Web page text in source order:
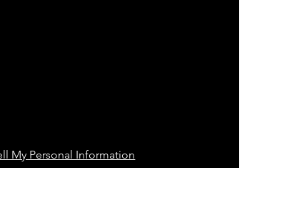
My Personal Information